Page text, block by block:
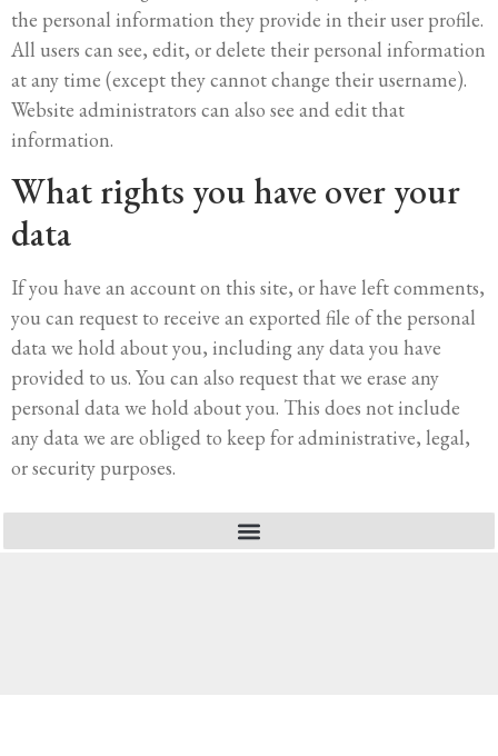
the personal information they provide in their user profile.
All users can see, edit, or delete their personal information
at any time (except they cannot change their username).
Website administrators can also see and edit that
information.
What rights you have over your
data
If you have an account on this site, or have left comments,
you can request to receive an exported file of the personal
data we hold about you, including any data you have
provided to us. You can also request that we erase any
personal data we hold about you. This does not include
any data we are obliged to keep for administrative, legal,
or security purposes.